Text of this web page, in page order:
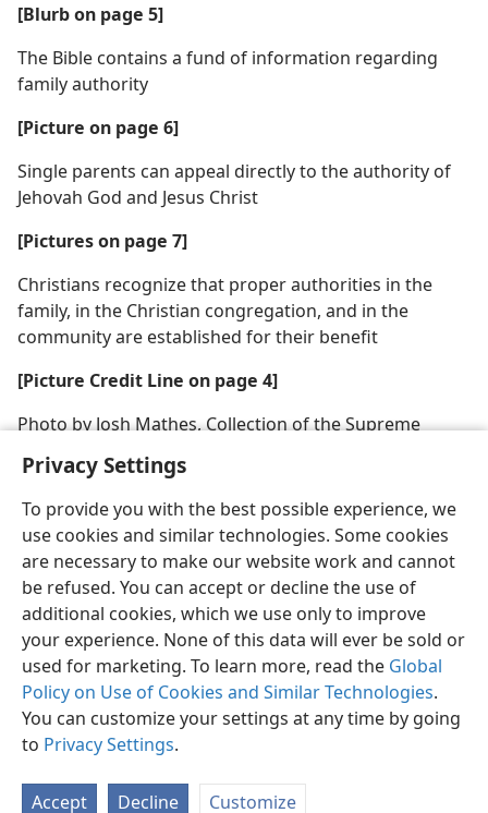
Privacy Settings
To provide you with the best possible experience, we
use cookies and similar technologies. Some cookies
are necessary to make our website work and cannot
be refused. You can accept or decline the use of
additional cookies, which we use only to improve
your experience. None of this data will ever be sold or
used for marketing. To learn more, read the Global
Policy on Use of Cookies and Similar Technologies.
You can customize your settings at any time by going
to Privacy Settings.
Accept Decline Customize
[Blurb on page 5]
The Bible contains a fund of information regarding
family authority
[Picture on page 6]
Single parents can appeal directly to the authority of
Jehovah God and Jesus Christ
[Pictures on page 7]
Christians recognize that proper authorities in the
family, in the Christian congregation, and in the
community are established for their benefit
[Picture Credit Line on page 4]
Photo by Josh Mathes, Collection of the Supreme